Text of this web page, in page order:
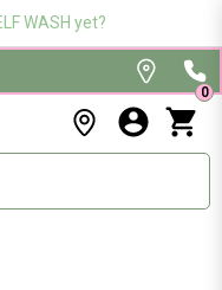
WASH yet?
0